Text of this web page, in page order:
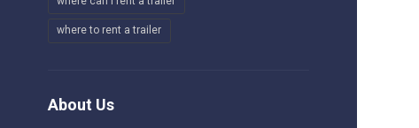
where to rent a trailer
About Us